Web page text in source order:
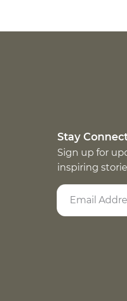
Stay
Sign up for
inspiring